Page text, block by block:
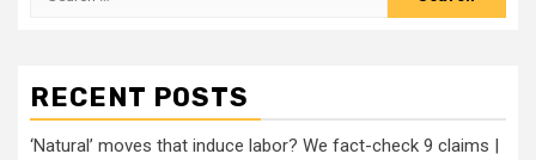
RECENT POSTS
‘Natural’ moves that induce labor? We fact-check 9 claims |